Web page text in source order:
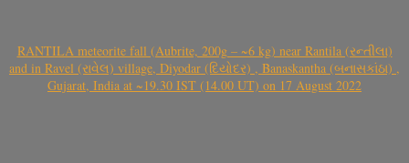
RANTILA meteorite fall (Aubrite, 200g – ~6 kg) near Rantila (રન્તીલા)
and in Ravel (રાવેલ) village, Diyodar (દિયોદર) , Banaskantha (બનાસકાંઠા) ,
Gujarat, India at ~19.30 IST (14.00 UT) on 17 August 2022